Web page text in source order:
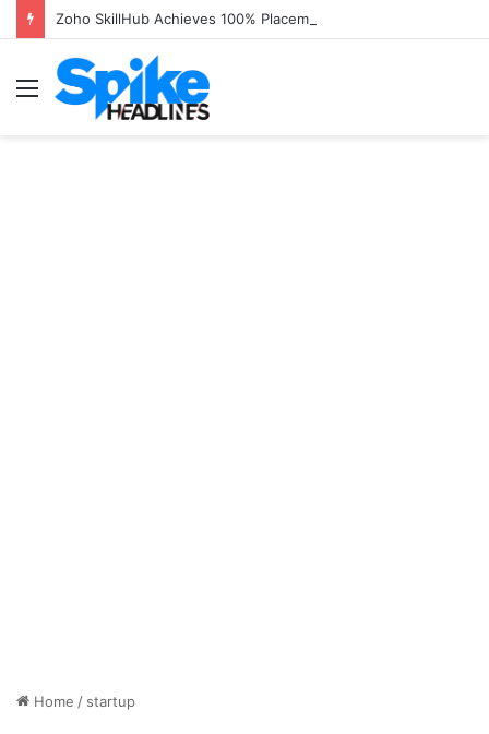
Zoho SkillHub Achieves 100% Placement in Odisha
Menu
Home / startup